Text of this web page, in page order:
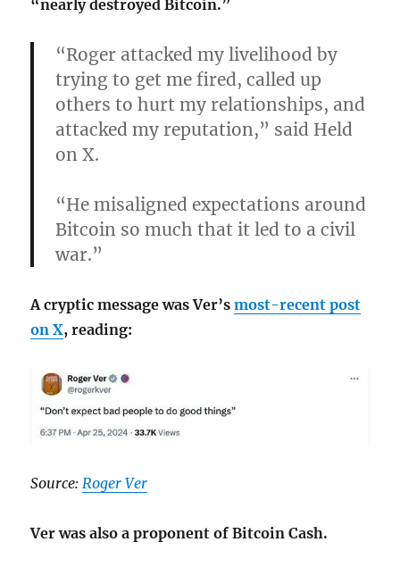
“nearly destroyed Bitcoin.”
“Roger attacked my livelihood by
trying to get me fired, called up
others to hurt my relationships, and
attacked my reputation,” said Held
on X.
“He misaligned expectations around
Bitcoin so much that it led to a civil
war.”
A cryptic message was Ver’smost-recent post
on X, reading:
Source: Roger Ver
Ver was also a proponent of Bitcoin Cash.